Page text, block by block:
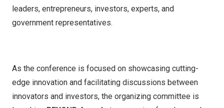
leaders, entrepreneurs, investors, experts, and
government representatives.
As the conference is focused on showcasing cutting-
edge innovation and facilitating discussions between
innovators and investors, the organizing committee is